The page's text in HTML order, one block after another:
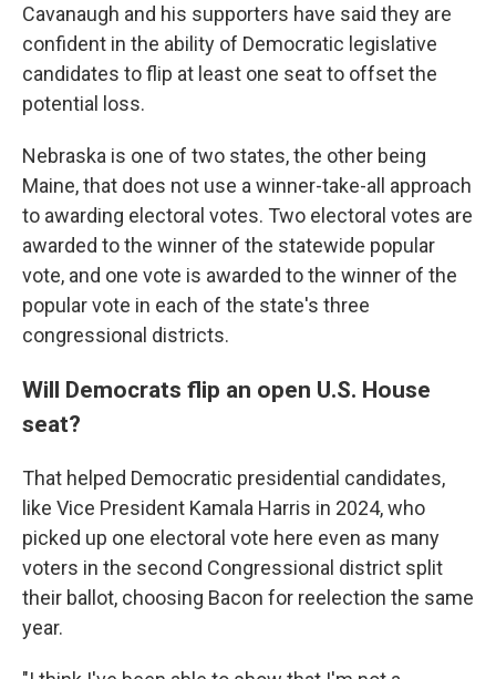
Cavanaugh and his supporters have said they are
confident in the ability of Democratic legislative
candidates to flip at least one seat to offset the
potential loss.
Nebraska is one of two states, the other being
Maine, that does not use a winner-take-all approach
to awarding electoral votes. Two electoral votes are
awarded to the winner of the statewide popular
vote, and one vote is awarded to the winner of the
popular vote in each of the state's three
congressional districts.
Will Democrats flip an open U.S. House
seat?
That helped Democratic presidential candidates,
like Vice President Kamala Harris in 2024, who
picked up one electoral vote here even as many
voters in the second Congressional district split
their ballot, choosing Bacon for reelection the same
year.